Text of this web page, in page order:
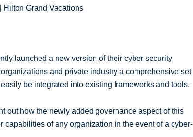
Hilton Grand Vacations
launched a new version of their cyber security
and private industry a comprehensive set
be integrated into existing frameworks and tools.
out how the newly added governance aspect of this
capabilities of any organization in the event of a cyber-